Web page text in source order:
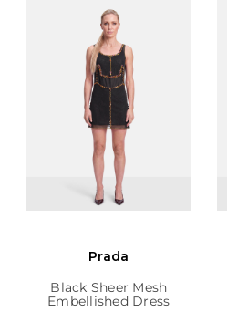
Prada
Black Sheer Mesh
Embellished Dress